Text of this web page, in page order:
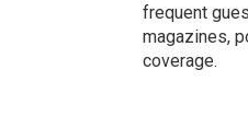
frequent
magazines,
coverage.